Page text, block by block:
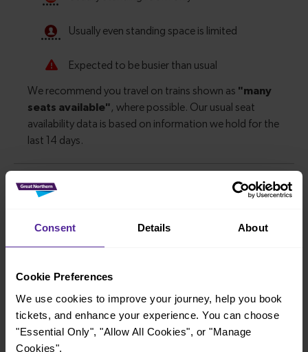
Consent Details About
Cookie Preferences
We use cookies to improve your journey, help you book
tickets, and enhance your experience. You can choose
"Essential Only", "Allow All Cookies", or "Manage
Cookies".
Explore more nearby destinations
With quick and easy train connections, it’s
charming market town, or a bustling city, hop
on a train and discover more!